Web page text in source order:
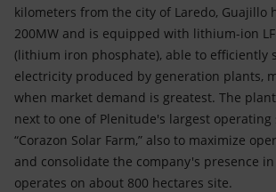
kilometers from the city of Laredo, Guajillo
200MW and is equipped with lithium-ion
(lithium iron phosphate), able to efficiently
electricity produced by generation plants,
when market demand is greatest. The
next to one of Plenitude's largest operating
“Corazon Solar Farm,” also to maximize
and consolidate the company's presence
operates on about 800 hectares site.